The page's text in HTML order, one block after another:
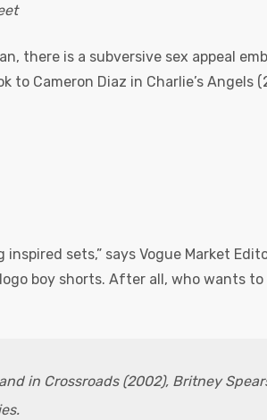
there is a subversive sex appeal
Cameron Diaz in Charlie’s Angels
sets,” says Vogue Market
boy shorts. After all, who wants to
in Crossroads (2002), Britney